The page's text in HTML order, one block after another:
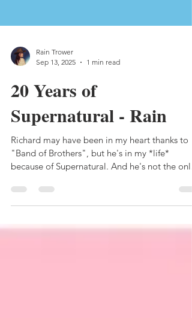
Sep 13, 2025
1 min read
20 Years of
Supernatural - Rain
Richard may have been in my heart thanks to
"Band of Brothers", but he's in my *life*
because of Supernatural. And he's not the only